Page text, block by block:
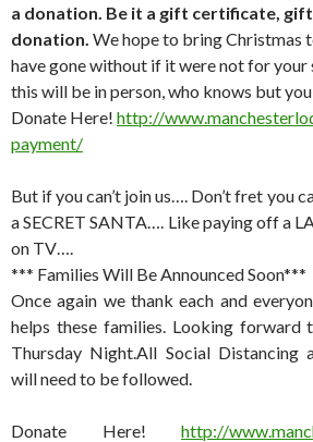
a donation. Be it a gift certificate,
donation. We hope to bring Christmas
have gone without if it were not for
this will be in person, who knows but
Donate Here! http://
payment/
But if you can’t join us…. Don’t fret you
a SECRET SANTA…. Like paying off a
on TV….
*** Families Will Be Announced Soon***
Once again we thank each and
helps these families. Looking forward
Thursday Night.All Social Distancing
will need to be followed.
Donate Here! http://